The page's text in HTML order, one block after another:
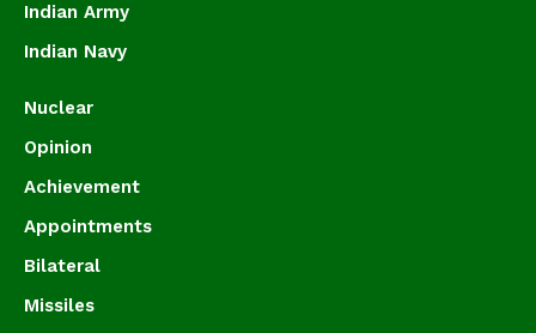
Indian Army
Indian Navy
Nuclear
Opinion
Achievement
Appointments
Bilateral
Missiles